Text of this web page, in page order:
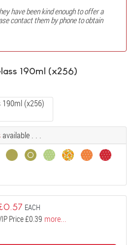
have been kind enough to offer a
contact them by phone to obtain
190ml (x256)
available . . .
0.57 EACH
Price £0.39 more...